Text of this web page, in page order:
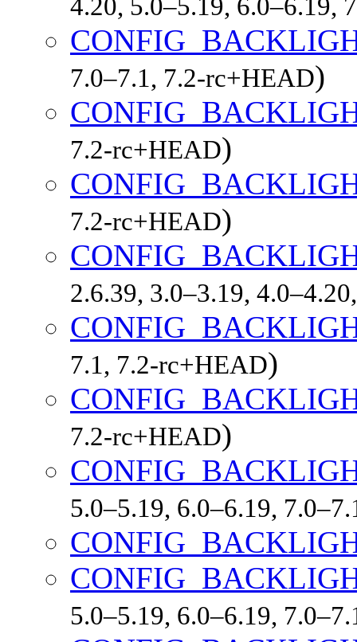
4.20, 5.0–5.19, 6.0–6.19,
7.0–7.1, 7.2-rc+HEAD)
7.2-rc+HEAD)
7.2-rc+HEAD)
2.6.39, 3.0–3.19,
7.1, 7.2-rc+HEAD)
7.2-rc+HEAD)
5.0–5.19, 6.0–6.19,
5.0–5.19, 6.0–6.19,